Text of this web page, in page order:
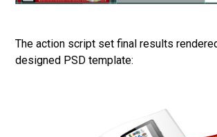
The action script set final results
designed PSD template: